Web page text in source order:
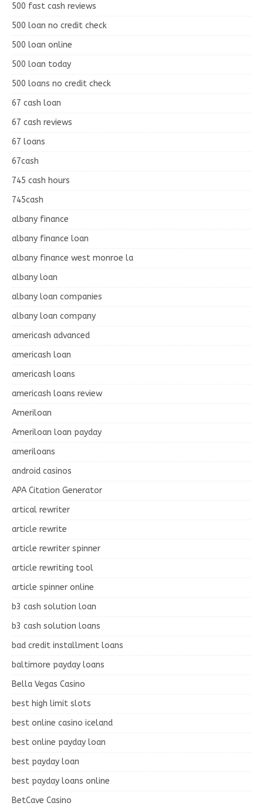
500 fast cash reviews
500 loan no credit check
500 loan online
500 loan today
500 loans no credit check
67 cash loan
67 cash reviews
67 loans
67cash
745 cash hours
745cash
albany finance
albany finance loan
albany finance west monroe la
albany loan
albany loan companies
albany loan company
americash advanced
americash loan
americash loans
americash loans review
Ameriloan
Ameriloan loan payday
ameriloans
android casinos
APA Citation Generator
artical rewriter
article rewrite
article rewriter spinner
article rewriting tool
article spinner online
b3 cash solution loan
b3 cash solution loans
bad credit installment loans
baltimore payday loans
Bella Vegas Casino
best high limit slots
best online casino iceland
best online payday loan
best payday loan
best payday loans online
BetCave Casino